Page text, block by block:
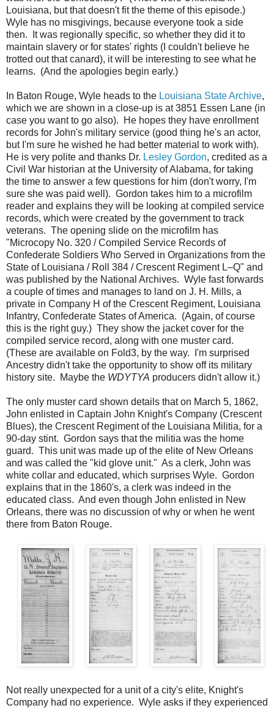
Louisiana, but that doesn't fit the theme of this episode.)
Wyle has no misgivings, because everyone took a side
then. It was regionally specific, so whether they did it to
maintain slavery or for states' rights (I couldn't believe he
trotted out that canard), it will be interesting to see what he
learns. (And the apologies begin early.)
In Baton Rouge, Wyle heads to the Louisiana State Archive,
which we are shown in a close-up is at 3851 Essen Lane (in
case you want to go also). He hopes they have enrollment
records for John's military service (good thing he's an actor,
but I'm sure he wished he had better material to work with).
He is very polite and thanks Dr. Lesley Gordon, credited as a
Civil War historian at the University of Alabama, for taking
the time to answer a few questions for him (don't worry, I'm
sure she was paid well). Gordon takes him to a microfilm
reader and explains they will be looking at compiled service
records, which were created by the government to track
veterans. The opening slide on the microfilm has
"Microcopy No. 320 / Compiled Service Records of
Confederate Soldiers Who Served in Organizations from the
State of Louisiana / Roll 384 / Crescent Regiment L–Q" and
was published by the National Archives. Wyle fast forwards
a couple of times and manages to land on J. H. Mills, a
private in Company H of the Crescent Regiment, Louisiana
Infantry, Confederate States of America. (Again, of course
this is the right guy.) They show the jacket cover for the
compiled service record, along with one muster card.
(These are available on Fold3, by the way. I'm surprised
Ancestry didn't take the opportunity to show off its military
history site. Maybe the WDYTYA producers didn't allow it.)
The only muster card shown details that on March 5, 1862,
John enlisted in Captain John Knight's Company (Crescent
Blues), the Crescent Regiment of the Louisiana Militia, for a
90-day stint. Gordon says that the militia was the home
guard. This unit was made up of the elite of New Orleans
and was called the "kid glove unit." As a clerk, John was
white collar and educated, which surprises Wyle. Gordon
explains that in the 1860's, a clerk was indeed in the
educated class. And even though John enlisted in New
Orleans, there was no discussion of why or when he went
there from Baton Rouge.
Not really unexpected for a unit of a city's elite, Knight's
Company had no experience. Wyle asks if they experienced